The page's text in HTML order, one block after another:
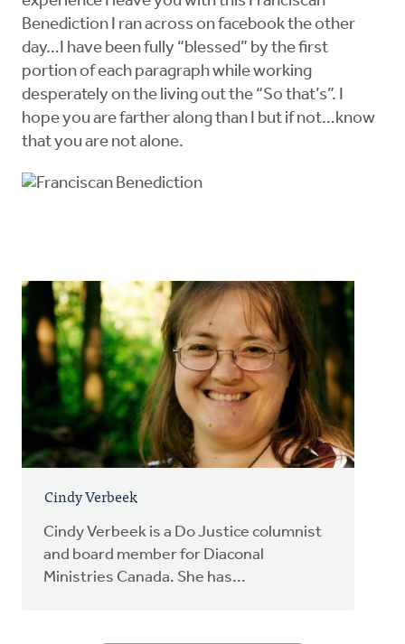
Benediction I ran across on facebook the other
day…I have been fully “blessed” by the first
portion of each paragraph while working
desperately on the living out the “So that’s”. I
hope you are farther along than I but if not…know
that you are not alone.
Cindy Verbeek
Cindy Verbeek is a Do Justice columnist
and board member for Diaconal
Ministries Canada. She has...